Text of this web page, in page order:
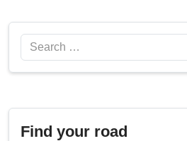
Search
Find your road